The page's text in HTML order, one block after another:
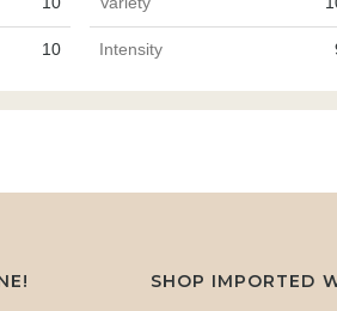
10 Intensity
SHOP IMPORTED